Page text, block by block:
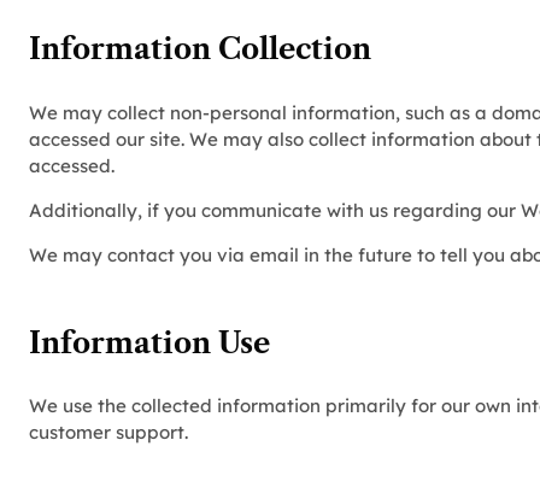
Information Collection
We may collect non-personal information, such as a
accessed our site. We may also collect information
accessed.
Additionally, if you communicate with us regarding our
We may contact you via email in the future to tell you
Information Use
We use the collected information primarily for our own
customer support.